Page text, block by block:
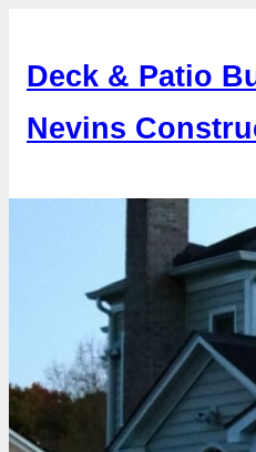
content
Deck & Patio
Nevins